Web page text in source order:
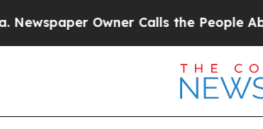
Calls the People Abruptly Laid